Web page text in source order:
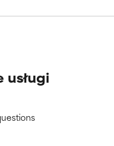
usługi